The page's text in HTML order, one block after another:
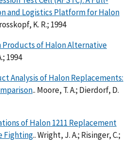
and Logistics Platform for Halon
K. R.; 1994
of Halon Alternative
1994
Analysis of Halon Replacements:
.. Moore, T. A.; Dierdorf, D.
of Halon 1211 Replacement
Fighting.. Wright, J. A.; Risinger, C.;